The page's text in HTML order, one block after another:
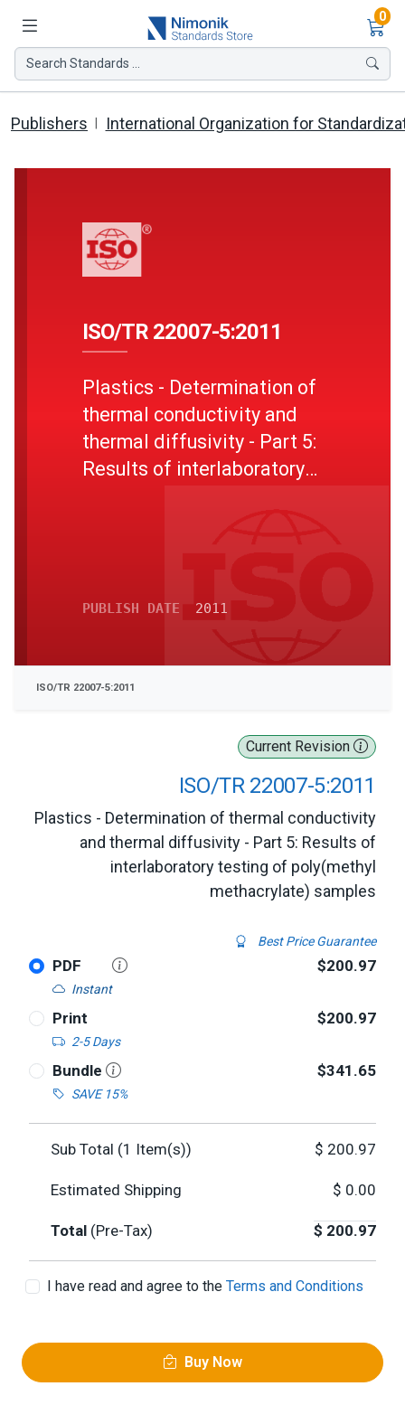
0
Search Standards ...
Publishers International Organization for
Current Revision
ISO/TR 22007-5:2011
Plastics - Determination of thermal conductivity
and thermal diffusivity - Part 5: Results of
interlaboratory testing of poly(methyl
methacrylate) samples
Best Price Guarantee
PDF
Instant
$200.97
Print
2-5 Days
$200.97
Bundle
SAVE 15%
$341.65
Sub Total (1 Item(s)) $ 200.97
Estimated Shipping $ 0.00
Total (Pre-Tax) $ 200.97
I have read and agree to the Terms and Conditions
Buy Now
ISO/TR 22007-5:2011
Plastics - Determination of
thermal conductivity and
thermal diffusivity - Part 5:
Results of interlaboratory
PUBLISH DATE 2011
ISO/TR 22007-5:2011